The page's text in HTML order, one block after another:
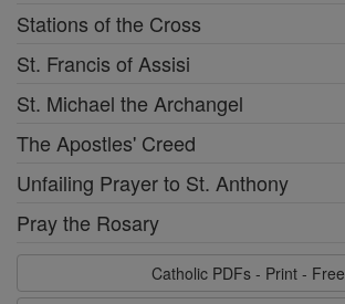
Stations of the Cross
St. Francis of Assisi
St. Michael the Archangel
The Apostles' Creed
Unfailing Prayer to St. Anthony
Pray the Rosary
Catholic PDFs - Print - Free